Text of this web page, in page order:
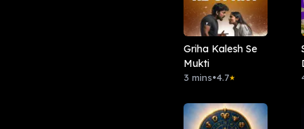
Griha Kalesh Se
Mukti
3 mins•4.7★